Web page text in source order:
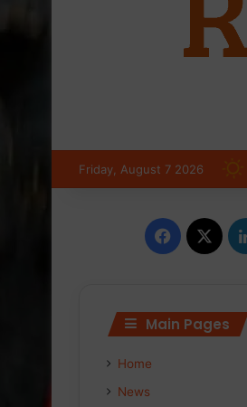
Friday, August 7 2026
Facebook
X
Main Pages
Home
News